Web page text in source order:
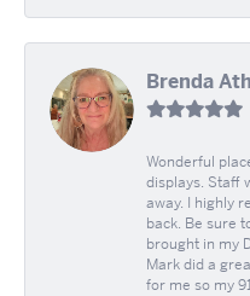
Brenda
Wonderful
displays. Staff
away. I highly
back. Be sure
brought in my
Mark did a
for me so my